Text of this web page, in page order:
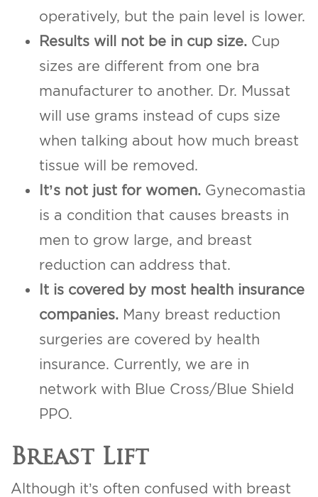
operatively, but the pain level is lower.
Results will not be in cup size. Cup
sizes are different from one bra
manufacturer to another. Dr. Mussat
will use grams instead of cups size
when talking about how much breast
tissue will be removed.
It’s not just for women. Gynecomastia
is a condition that causes breasts in
men to grow large, and breast
reduction can address that.
It is covered by most health insurance
companies. Many breast reduction
surgeries are covered by health
insurance. Currently, we are in
network with Blue Cross/Blue Shield
PPO.
Breast Lift
Although it’s often confused with breast